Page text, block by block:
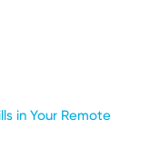
in Your Remote